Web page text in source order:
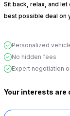
Sit back, relax, and
best possible deal on
Personalized
No hidden fees
Expert negotiation
Your interests are